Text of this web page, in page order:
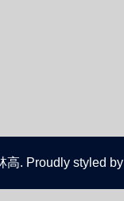
. Proudly styled